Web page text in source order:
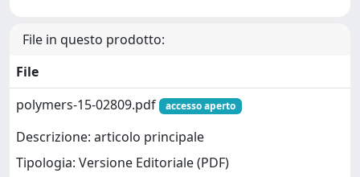
File in questo prodotto:
File
polymers-15-02809.pdf
accesso aperto
Descrizione: articolo principale
Tipologia: Versione Editoriale (PDF)